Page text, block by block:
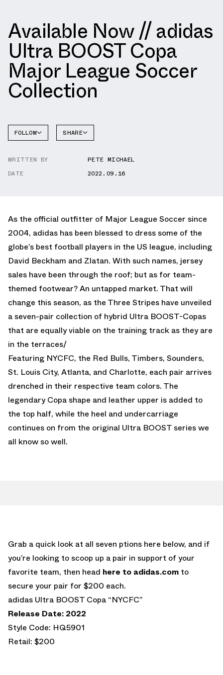
Available Now // adidas
Ultra BOOST Copa
Major League Soccer
Collection
FOLLOW SHARE
WRITTEN BY
PETE MICHAEL
DATE
2022.09.16
As the official outfitter of Major League Soccer since
2004, adidas has been blessed to dress some of the
globe’s best football players in the US league, including
David Beckham and Zlatan. With such names, jersey
sales have been through the roof; but as for team-
themed footwear? An untapped market. That will
change this season, as the Three Stripes have unveiled
a seven-pair collection of hybrid Ultra BOOST-Copas
that are equally viable on the training track as they are
in the terraces/
Featuring NYCFC, the Red Bulls, Timbers, Sounders,
St. Louis City, Atlanta, and Charlotte, each pair arrives
drenched in their respective team colors. The
legendary Copa shape and leather upper is added to
the top half, while the heel and undercarriage
continues on from the original Ultra BOOST series we
all know so well.
Grab a quick look at all seven ptions here below, and if
you’re looking to scoop up a pair in support of your
favorite team, then head here to adidas.com to
secure your pair for $200 each.
adidas Ultra BOOST Copa “NYCFC”
Release Date: 2022
Style Code: HQ5901
Retail: $200